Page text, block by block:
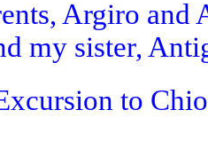
Argiro and
my sister,
to